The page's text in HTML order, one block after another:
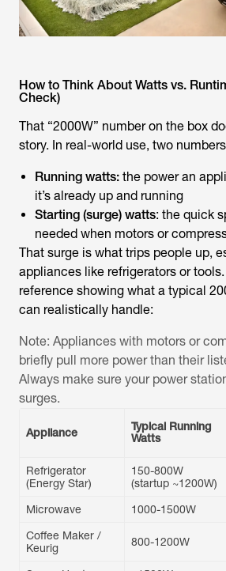
How to Think About Watts vs.
Check)
That “2000W” number on the box
story. In real-world use, two
Running watts: the power an
it’s already up and running
Starting (surge) watts: the quick
needed when motors or
That surge is what trips people up,
appliances like refrigerators or tools.
reference showing what a typical
can realistically handle:
Note: Appliances with motors or
briefly pull more power than their
Always make sure your power
surges.
Appliance
Typical Running
Watts
Refrigerator
(Energy Star)
150-800W
(startup ~1200W)
Microwave 1000-1500W
Coffee Maker /
Keurig
800-1200W